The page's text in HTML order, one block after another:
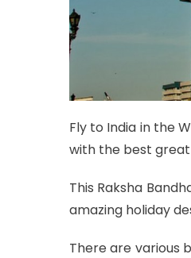
Fly to India in the
with the best great
This Raksha
amazing holiday
There are various